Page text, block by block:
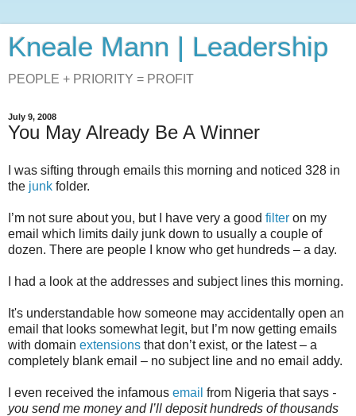
Kneale Mann | Leadership
PEOPLE + PRIORITY = PROFIT
July 9, 2008
You May Already Be A Winner
I was sifting through emails this morning and noticed 328 in
the junk folder.
I’m not sure about you, but I have very a good filter on my
email which limits daily junk down to usually a couple of
dozen. There are people I know who get hundreds – a day.
I had a look at the addresses and subject lines this morning.
It's understandable how someone may accidentally open an
email that looks somewhat legit, but I’m now getting emails
with domain extensions that don’t exist, or the latest – a
completely blank email – no subject line and no email addy.
I even received the infamous email from Nigeria that says -
you send me money and I’ll deposit hundreds of thousands